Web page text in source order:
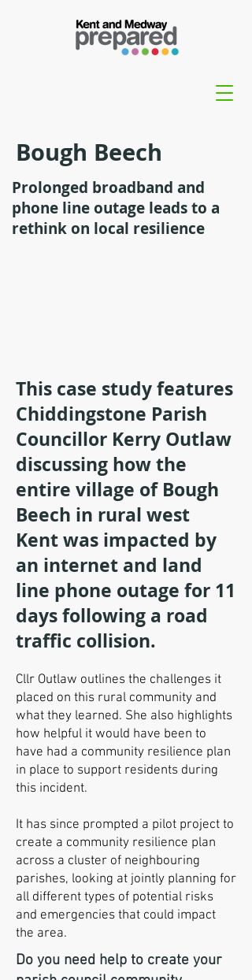
Bough Beech
Prolonged broadband and
phone line outage leads to a
rethink on local resilience
This case study features
Chiddingstone Parish
Councillor Kerry Outlaw
discussing how the
entire village of Bough
Beech in rural west
Kent was impacted by
an internet and land
line phone outage for 11
days following a road
traffic collision.
Cllr Outlaw outlines the challenges it
placed on this rural community and
what they learned. She also highlights
how helpful it would have been to
have had a community resilience plan
in place to support residents during
this incident.
It has since prompted a pilot project to
create a community resilience plan
across a cluster of neighbouring
parishes, looking at jointly planning for
all different types of potential risks
and emergencies that could impact
the area.
Do you need help to create your